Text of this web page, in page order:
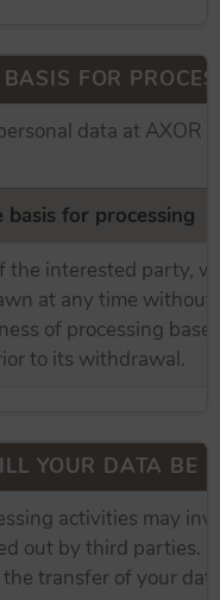
FOR
data at AXOR
basis for processing
the interested party,
at any time without
of processing
to its withdrawal.
YOUR DATA BE
activities may
out by third parties.
transfer of your